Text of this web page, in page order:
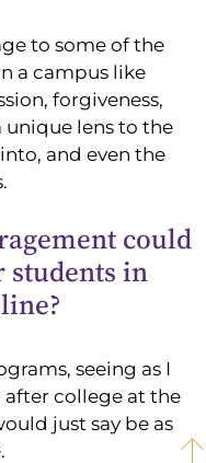
to some of the
a campus like
forgiveness,
unique lens to the
and even the
could
students in
seeing as I
college at the
just say be as